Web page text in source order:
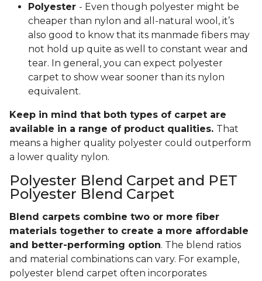
Polyester - Even though polyester might be
cheaper than nylon and all-natural wool, it’s
also good to know that its manmade fibers may
not hold up quite as well to constant wear and
tear. In general, you can expect polyester
carpet to show wear sooner than its nylon
equivalent.
Keep in mind that both types of carpet are
available in a range of product qualities. That
means a higher quality polyester could outperform
a lower quality nylon.
Polyester Blend Carpet and PET
Polyester Blend Carpet
Blend carpets combine two or more fiber
materials together to create a more affordable
and better-performing option. The blend ratios
and material combinations can vary. For example,
polyester blend carpet often incorporates